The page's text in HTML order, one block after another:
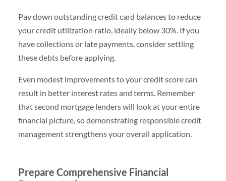
Pay down outstanding credit card balances to reduce
your credit utilization ratio, ideally below 30%. If you
have collections or late payments, consider settling
these debts before applying.
Even modest improvements to your credit score can
result in better interest rates and terms. Remember
that second mortgage lenders will look at your entire
financial picture, so demonstrating responsible credit
management strengthens your overall application.
Prepare Comprehensive Financial